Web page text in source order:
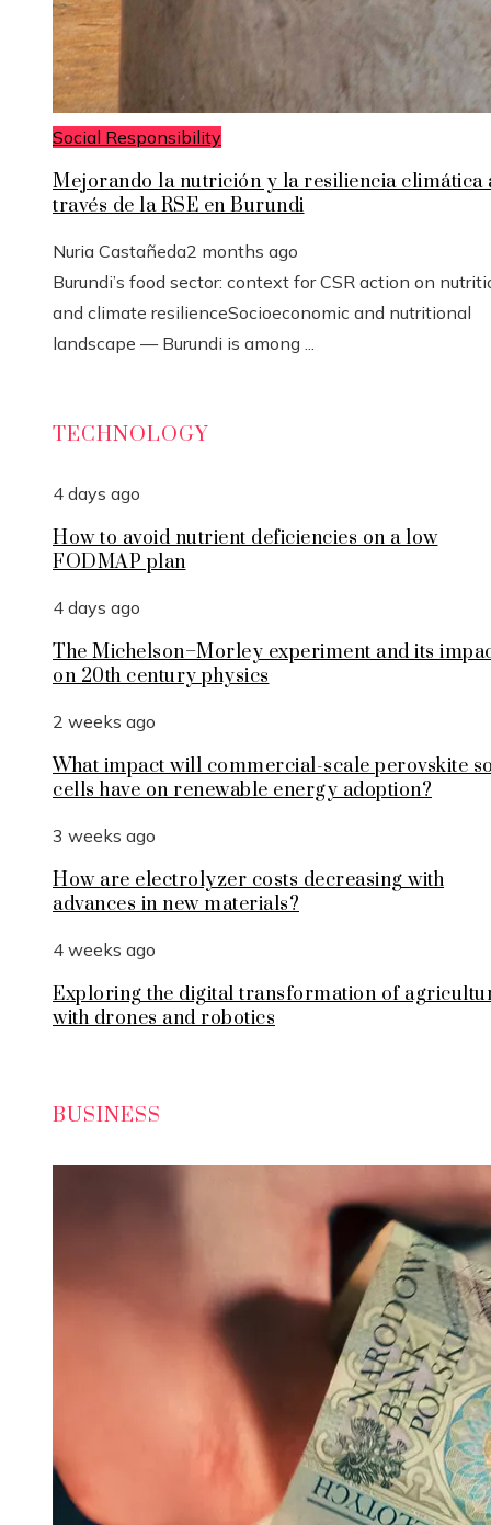
Social Responsibility
Mejorando la nutrición y la resiliencia climática
través de la RSE en Burundi
Nuria Castañeda2 months ago
Burundi’s food sector: context for CSR action on
and climate resilienceSocioeconomic and nutritional
landscape — Burundi is among ...
TECHNOLOGY
4 days ago
How to avoid nutrient deficiencies on a low
FODMAP plan
4 days ago
The Michelson–Morley experiment and its
on 20th century physics
2 weeks ago
What impact will commercial-scale perovskite
cells have on renewable energy adoption?
3 weeks ago
How are electrolyzer costs decreasing with
advances in new materials?
4 weeks ago
Exploring the digital transformation of
with drones and robotics
BUSINESS